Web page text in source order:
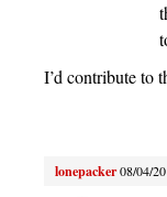
I’d contribute to
lonepacker08/04/